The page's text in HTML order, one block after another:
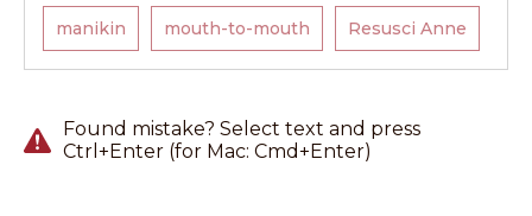
manikin mouth-to-mouth Resusci Anne
Found mistake? Select text and press
Ctrl+Enter (for Mac: Cmd+Enter)